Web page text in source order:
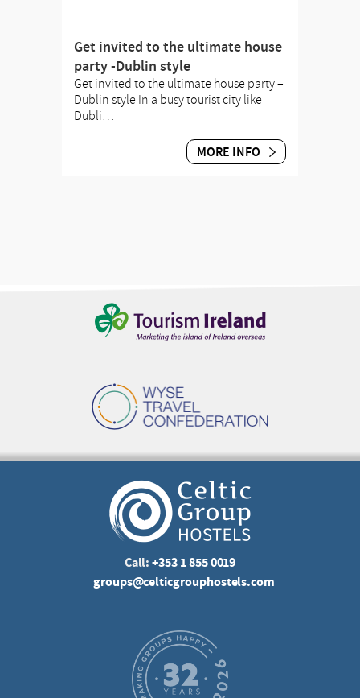
Get invited to the ultimate house
party -Dublin style
Get invited to the ultimate house party –
Dublin style In a busy tourist city like
Dubli…
MORE INFO
Call:+353 1 855 0019
groups@celticgrouphostels.com